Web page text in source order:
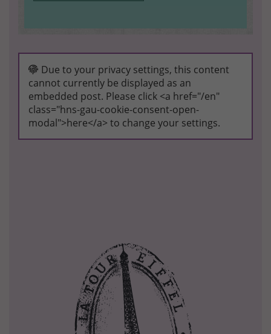
Due to your privacy settings, this content
cannot currently be displayed as an
embedded post. Please click <a href="/en"
class="hns-gau-cookie-consent-open-
modal">here</a> to change your settings.